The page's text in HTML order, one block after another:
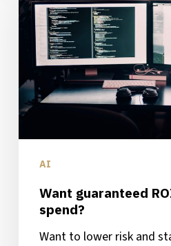
ROI
from
your
A.I.
spend?
AI
Want guaranteed
spend?
Want to lower risk and